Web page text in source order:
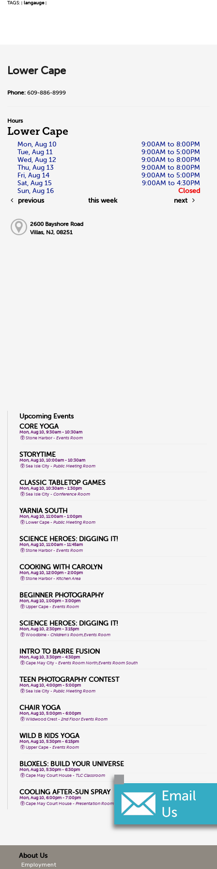
TAGS: | langauge |
Lower Cape
Phone: 609-886-8999
Hours
Lower Cape
Mon, Aug 10
9:00AM to 8:00PM
Tue, Aug 11
9:00AM to 5:00PM
Wed, Aug 12
9:00AM to 8:00PM
Thu, Aug 13
9:00AM to 8:00PM
Fri, Aug 14
9:00AM to 5:00PM
Sat, Aug 15
9:00AM to 4:30PM
Sun, Aug 16
Closed
previous
this week next
2600 Bayshore Road
Villas, NJ, 08251
Upcoming Events
CORE YOGA
Mon, Aug 10, 9:30am - 10:30am
Stone Harbor -Events Room
STORYTIME
Mon, Aug 10, 10:00am - 10:30am
Sea Isle City -Public Meeting Room
CLASSIC TABLETOP GAMES
Mon, Aug 10, 10:30am - 1:30pm
Sea Isle City -Conference Room
YARNIA SOUTH
Mon, Aug 10, 11:00am - 1:00pm
Lower Cape -Public Meeting Room
SCIENCE HEROES: DIGGING IT!
Mon, Aug 10, 11:00am - 11:45am
Stone Harbor -Events Room
COOKING WITH CAROLYN
Mon, Aug 10, 12:00pm - 2:00pm
Stone Harbor -Kitchen Area
BEGINNER PHOTOGRAPHY
Mon, Aug 10, 1:00pm - 3:00pm
Upper Cape -Events Room
SCIENCE HEROES: DIGGING IT!
Mon, Aug 10, 2:30pm - 3:15pm
Woodbine -Children's Room,Events Room
INTRO TO BARRE FUSION
Mon, Aug 10, 3:30pm - 4:30pm
Cape May City -Events Room North,Events Room South
TEEN PHOTOGRAPHY CONTEST
Mon, Aug 10, 4:00pm - 5:00pm
Sea Isle City -Public Meeting Room
CHAIR YOGA
Mon, Aug 10, 5:00pm - 6:00pm
Wildwood Crest -2nd Floor Events Room
WILD B KIDS YOGA
Mon, Aug 10, 5:30pm - 6:15pm
Upper Cape -Events Room
BLOXELS: BUILD YOUR UNIVERSE
Mon, Aug 10, 5:30pm - 6:30pm
Cape May Court House -TLC Classroom
COOLING AFTER-SUN SPRAY
Mon, Aug 10, 6:00pm - 7:00pm
Cape May Court House -Presentation Room
Tue, Aug 11, 9:30am - 10:30am
About Us
Employment